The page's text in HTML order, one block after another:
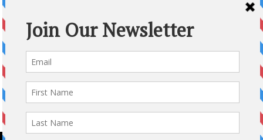
From our Back to School issue: Check out the books of
Expand